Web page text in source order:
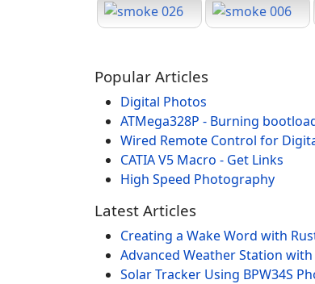
Popular Articles
Digital Photos
ATMega328P - Burning
Wired Remote Control for
CATIA V5 Macro - Get Links
High Speed Photography
Latest Articles
Creating a Wake Word with
Advanced Weather Station
Solar Tracker Using BPW34S